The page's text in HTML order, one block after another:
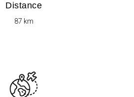
Distance
87​ km